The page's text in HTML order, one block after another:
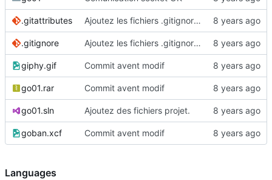
.gitattributes Ajoutez les fichiers .gitignore et .gitattributes.
.gitignore Ajoutez les fichiers .gitignore et .gitattributes.
giphy.gif Commit avent modif
go01.rar Commit avent modif
go01.sln Ajoutez des fichiers projet.
goban.xcf Commit avent modif
Languages